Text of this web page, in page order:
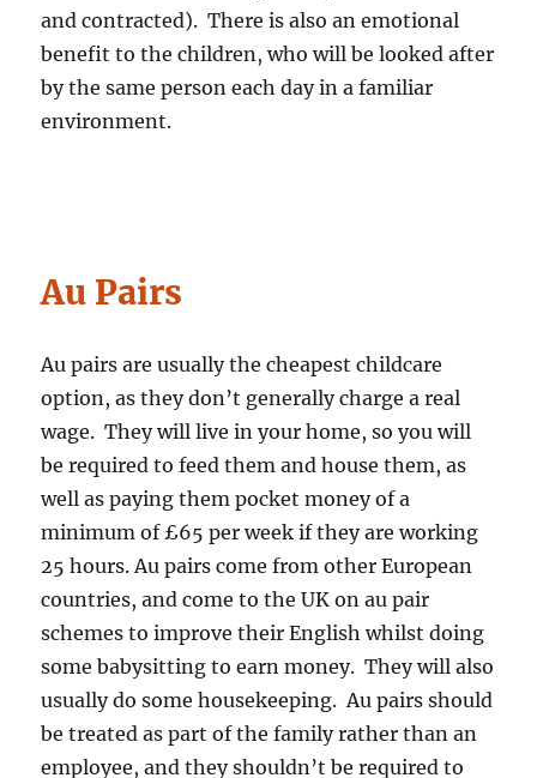
and contracted). There is also an emotional
benefit to the children, who will be looked after
by the same person each day in a familiar
environment.
Au Pairs
Au pairs are usually the cheapest childcare
option, as they don’t generally charge a real
wage. They will live in your home, so you will
be required to feed them and house them, as
well as paying them pocket money of a
minimum of £65 per week if they are working
25 hours. Au pairs come from other European
countries, and come to the UK on au pair
schemes to improve their English whilst doing
some babysitting to earn money. They will also
usually do some housekeeping. Au pairs should
be treated as part of the family rather than an
employee, and they shouldn’t be required to